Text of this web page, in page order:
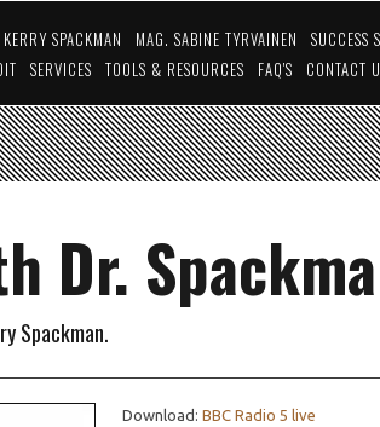
SPACKMAN MAG. SABINE TYRVAINEN SUCCESS
SERVICES TOOLS & RESOURCES FAQ'S CONTACT
Dr.
Spackman.
Download: BBC Radio 5 live